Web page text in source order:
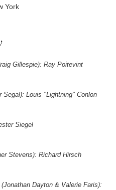
York
Gillespie): Ray Poitevint
Segal): Louis "Lightning" Conlon
Siegel
Stevens): Richard Hirsch
(Jonathan Dayton & Valerie Faris):